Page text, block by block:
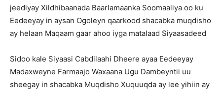
jeediyay Xildhibaanada Baarlamaanka Soomaaliya oo ku
Eedeeyay in aysan Ogoleyn qaarkood shacabka muqdisho
ay helaan Maqaam gaar ahoo iyga matalaad Siyaasadeed
Sidoo kale Siyaasi Cabdilaahi Dheere ayaa Eedeeyay
Madaxweyne Farmaajo Waxaana Ugu Dambeyntii uu
sheegay in shacabka Muqdisho Xuquuqda ay lee yihiin ay